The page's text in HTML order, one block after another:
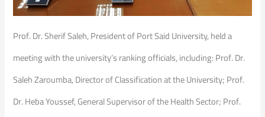
Prof. Dr. Sherif Saleh, President of Port Said University, held a
meeting with the university’s ranking officials, including: Prof. Dr.
Saleh Zaroumba, Director of Classification at the University; Prof.
Dr. Heba Youssef, General Supervisor of the Health Sector; Prof.